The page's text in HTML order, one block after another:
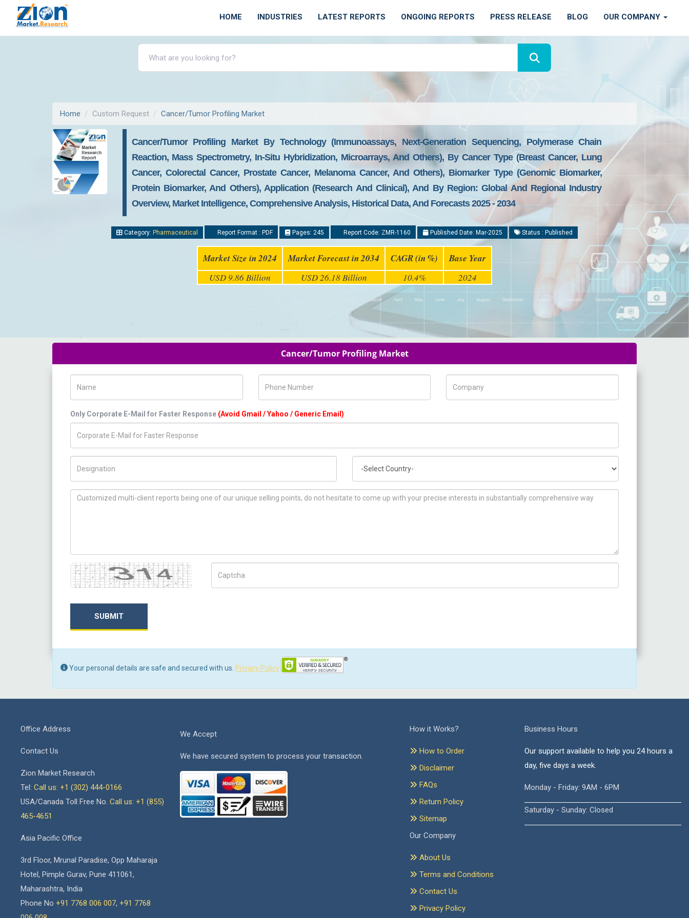
HOME INDUSTRIES LATEST REPORTS ONGOING REPORTS PRESS RELEASE BLOG OUR COMPANY
Home Custom Request Cancer/Tumor Profiling Market
Cancer/Tumor Profiling Market By Technology (Immunoassays, Next-Generation Sequencing, Polymerase Chain
Reaction, Mass Spectrometry, In-Situ Hybridization, Microarrays, And Others), By Cancer Type (Breast Cancer, Lung
Cancer, Colorectal Cancer, Prostate Cancer, Melanoma Cancer, And Others), Biomarker Type (Genomic Biomarker,
Protein Biomarker, And Others), Application (Research And Clinical), And By Region: Global And Regional Industry
Overview, Market Intelligence, Comprehensive Analysis, Historical Data, And Forecasts 2025 - 2034
Category: Pharmaceutical Report Format : PDF Pages: 245 Report Code: ZMR-1160 Published Date: Mar-2025 Status : Published
Market Size in 2024 Market Forecast in 2034 CAGR (in %) Base Year
USD 9.86 Billion USD 26.18 Billion 10.4% 2024
Cancer/Tumor Profiling Market
Only Corporate E-Mail for Faster Response (Avoid Gmail / Yahoo / Generic Email)
How can we help you ?
Captcha
SUBMIT
Your personal details are safe and secured with us. Privacy Policy
Office Address
Contact Us
Zion Market Research
Tel: Call us: +1 (302) 444-0166
USA/Canada Toll Free No. Call us: +1 (855)
465-4651
Asia Pacific Office
3rd Floor, Mrunal Paradise, Opp Maharaja
Hotel, Pimple Gurav, Pune 411061,
Maharashtra, India
Phone No +91 7768 006 007, +91 7768
We Accept
We have secured system to process your transaction.
How it Works?
How to Order
Disclaimer
FAQs
Return Policy
Sitemap
Our Company
About Us
Terms and Conditions
Contact Us
Privacy Policy
Business Hours
Our support available to help you 24 hours a
day, five days a week.
Monday - Friday: 9AM - 6PM
Saturday - Sunday: Closed